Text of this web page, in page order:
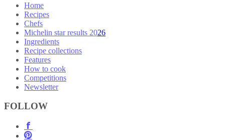
Home
Recipes
Chefs
Michelin star results 2026
Ingredients
Recipe collections
Features
How to cook
Competitions
Newsletter
FOLLOW